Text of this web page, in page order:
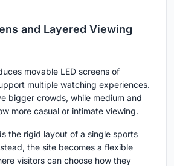
and Layered Viewing
movable LED screens of
multiple watching experiences.
bigger crowds, while medium and
more casual or intimate viewing.
the rigid layout of a single sports
the site becomes a flexible
visitors can choose how they